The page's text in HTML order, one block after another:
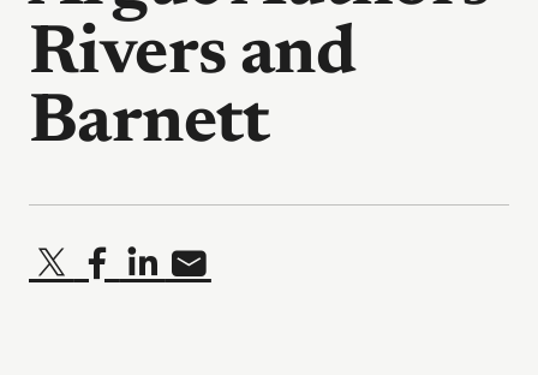
Rivers and
Barnett